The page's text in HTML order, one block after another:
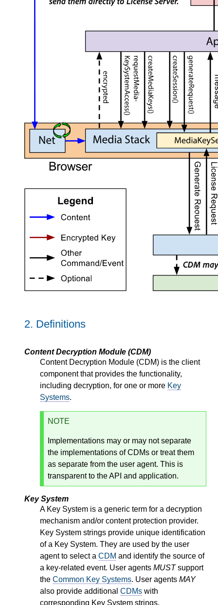
2. Definitions
Content Decryption Module (CDM)
Content Decryption Module (CDM) is the client
component that provides the functionality,
including decryption, for one or more Key
Systems.
NOTE
Implementations may or may not separate
the implementations of CDMs or treat them
as separate from the user agent. This is
transparent to the API and application.
Key System
A Key System is a generic term for a decryption
mechanism and/or content protection provider.
Key System strings provide unique identification
of a Key System. They are used by the user
agent to select a CDM and identify the source of
a key-related event. User agents MUSTsupport
the Common Key Systems. User agents MAY
also provide additional CDMs with
corresponding Key System strings.